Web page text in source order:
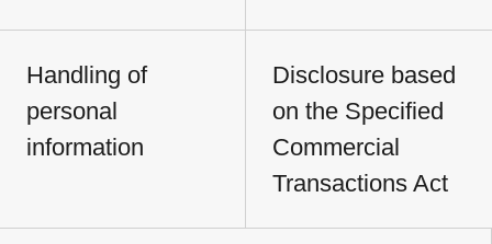
Handling of
personal
information
Disclosure based
on the Specified
Commercial
Transactions Act